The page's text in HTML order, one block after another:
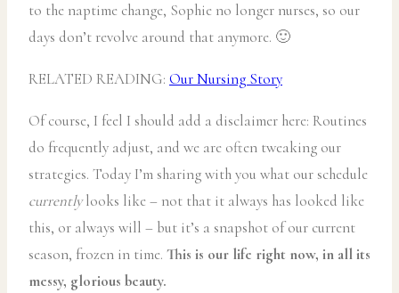
to the naptime change, Sophie no longer nurses, so our
days don’t revolve around that anymore. 🙂
RELATED READING: Our Nursing Story
Of course, I feel I should add a disclaimer here: Routines
do frequently adjust, and we are often tweaking our
strategies. Today I’m sharing with you what our schedule
currentlylooks like – not that it always has looked like
this, or always will – but it’s a snapshot of our current
season, frozen in time. This is our life right now, in all its
messy, glorious beauty.